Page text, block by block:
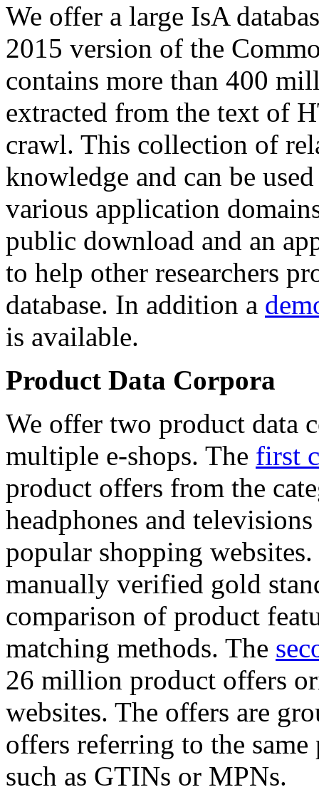
We offer a large IsA
2015 version of the
contains more than 400
extracted from the text of
crawl. This collection of
knowledge and can be
various application
public download and an
to help other researchers
database. In addition a
is available.
Product Data Corpora
We offer two product data
multiple e-shops. The first
product offers from the
headphones and
popular shopping
manually verified gold
comparison of product
matching methods. The
26 million product offers
websites. The offers are
offers referring to the
such as GTINs or MPNs.